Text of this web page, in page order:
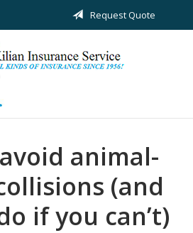
Request Quote
animal-
(and
if you can’t)